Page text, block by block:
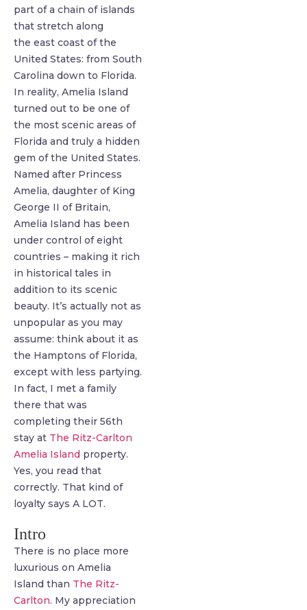
part of a chain of islands
that stretch along
the east coast of the
United States: from South
Carolina down to Florida.
In reality, Amelia Island
turned out to be one of
the most scenic areas of
Florida and truly a hidden
gem of the United States.
Named after Princess
Amelia, daughter of King
George II of Britain,
Amelia Island has been
under control of eight
countries – making it rich
in historical tales in
addition to its scenic
beauty. It’s actually not as
unpopular as you may
assume: think about it as
the Hamptons of Florida,
except with less partying.
In fact, I met a family
there that was
completing their 56th
stay at The Ritz-Carlton
Amelia Island property.
Yes, you read that
correctly. That kind of
loyalty says A LOT.
Intro
There is no place more
luxurious on Amelia
Island than The Ritz-
Carlton. My appreciation